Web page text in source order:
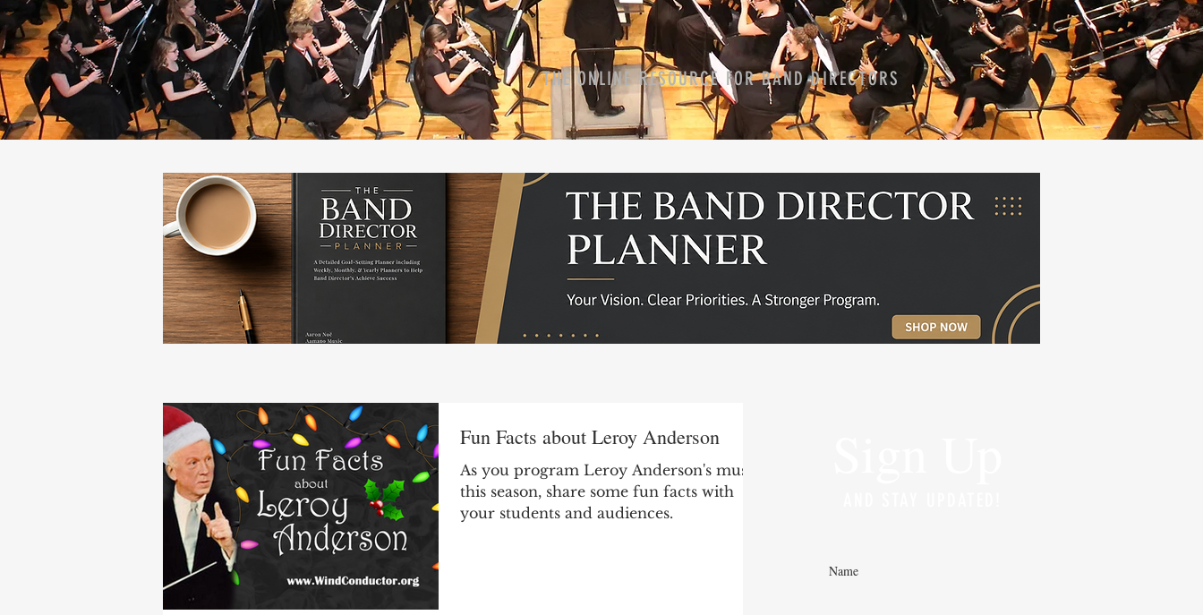
THE ONLINE RESOURCE FOR BAND DIRECTORS
Fun Facts about Leroy Anderson
As you program Leroy Anderson's music
this season, share some fun facts with
your students and audiences.